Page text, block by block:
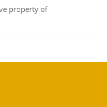
property of